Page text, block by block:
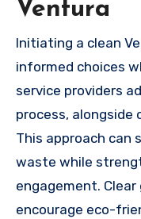
Ventura
Initiating a clean
informed choices
service providers
process, alongside
This approach can
waste while
engagement.
encourage eco-